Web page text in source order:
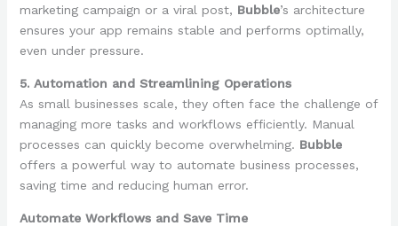
marketing campaign or a viral post, Bubble’s architecture
ensures your app remains stable and performs optimally,
even under pressure.
5. Automation and Streamlining Operations
As small businesses scale, they often face the challenge of
managing more tasks and workflows efficiently. Manual
processes can quickly become overwhelming. Bubble
offers a powerful way to automate business processes,
saving time and reducing human error.
Automate Workflows and Save Time